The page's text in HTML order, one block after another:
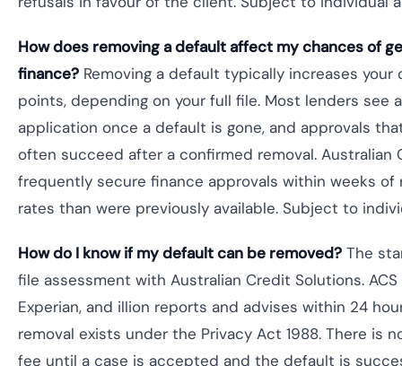
How does removing a default affect my chances of
finance? Removing a default typically increases
points, depending on your full file. Most lenders see
application once a default is gone, and approvals
often succeed after a confirmed removal. Australian
frequently secure finance approvals within weeks of
rates than were previously available. Subject to
How do I know if my default can be removed? The
file assessment with Australian Credit Solutions. ACS
Experian, and illion reports and advises within 24
removal exists under the Privacy Act 1988. There is
fee until a case is accepted and the default is